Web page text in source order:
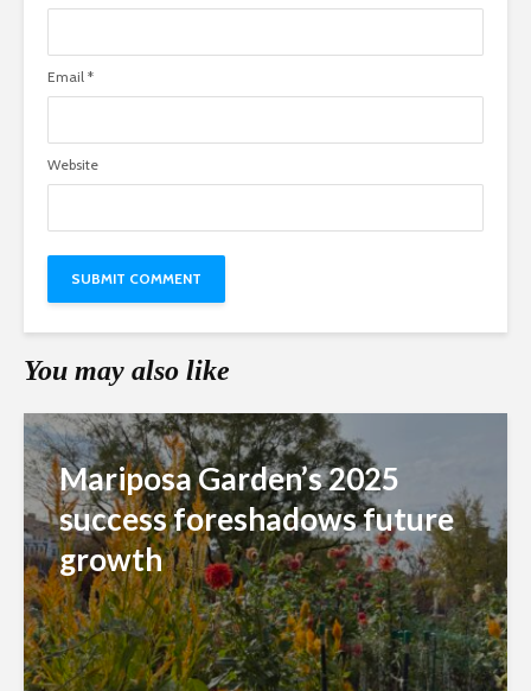
Email *
Website
You may also like
Mariposa Garden’s 2025
success foreshadows future
growth